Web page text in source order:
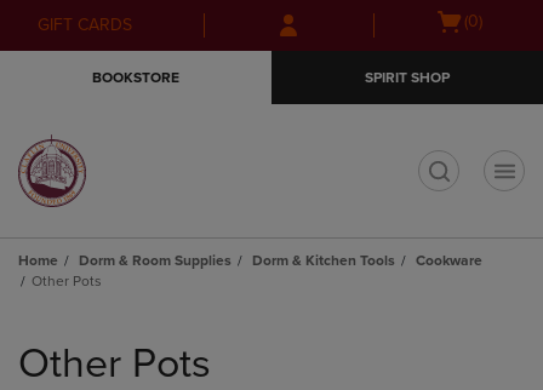
Skip
to
Skip
to
menu
GIFT CARDS
Open(0)
BOOKSTORE SPIRIT SHOP
Home Dorm & Room Supplies Dorm & Kitchen Tools
Cookware
Other Pots
products
Other Pots